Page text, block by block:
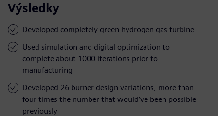
Výsledky
Developed completely green hydrogen gas turbine
Used simulation and digital optimization to
complete about 1000 iterations prior to
manufacturing
Developed 26 burner design variations, more than
four times the number that would’ve been possible
previously